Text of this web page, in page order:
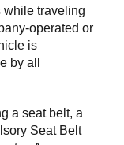
while traveling
operated or
is
by all
a seat belt, a
Seat Belt